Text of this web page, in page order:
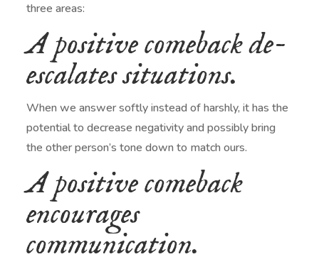
three areas:
A positive comeback de-
escalates situations.
When we answer softly instead of harshly, it has the
potential to decrease negativity and possibly bring
the other person’s tone down to match ours.
A positive comeback
encourages
communication.